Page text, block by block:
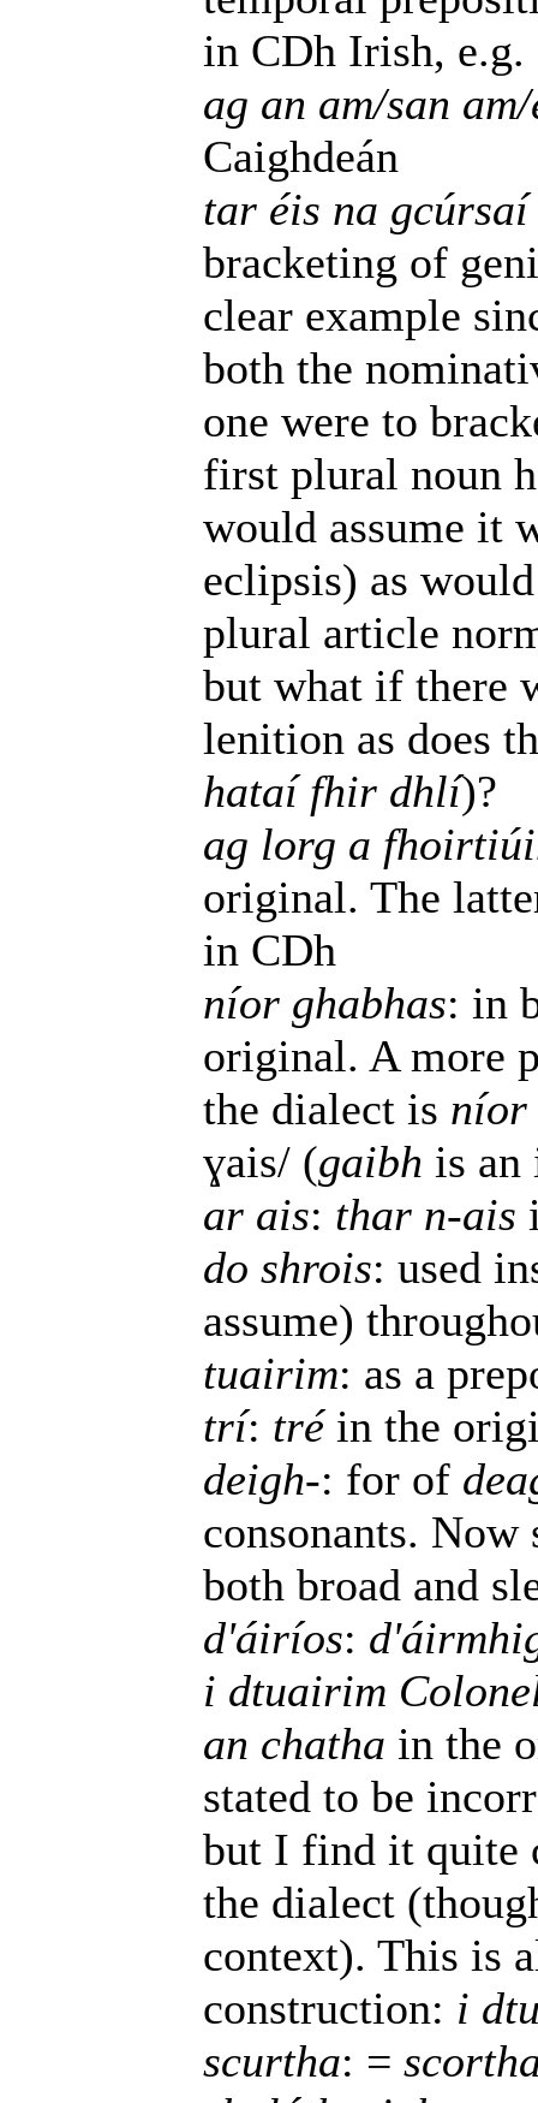
in CDh Irish, e.g.
ag an am/san
Caighdeán
tar éis na
bracketing of
clear example
both the
one were to
first plural noun
would assume it
eclipsis) as
plural article
but what if there
lenition as does
hataí fhir dhlí)?
ag lorg a
original. The
in CDh
níor ghabhas: in
original. A more
the dialect is níor
ɣais/ (gaibh is
ar ais: thar n-ais
do shrois: used
assume)
tuairim: as a
trí: tréin the
deigh-: for of
consonants. Now
both broad and
d'áiríos:
i dtuairim
an chatha in the
stated to be
but I find it quite
the dialect
context). This is
construction: i
scurtha: =